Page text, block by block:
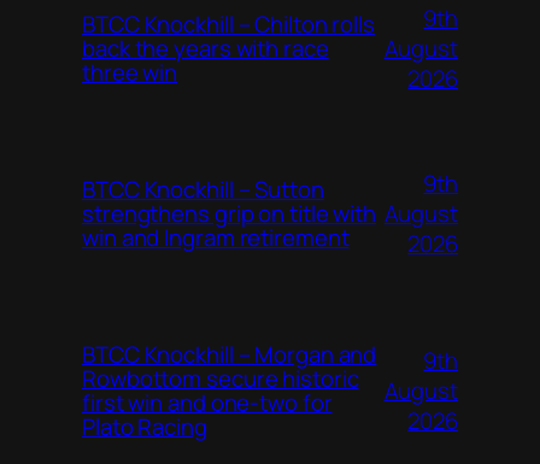
BTCC Knockhill – Chilton rolls
back the years with race
three win
9th
August
2026
BTCC Knockhill – Sutton
strengthens grip on title with
win and Ingram retirement
9th
August
2026
BTCC Knockhill – Morgan and
Rowbottom secure historic
first win and one-two for
Plato Racing
9th
August
2026